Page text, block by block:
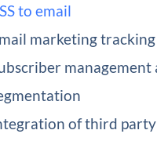
to email
marketing tracking
management
of third